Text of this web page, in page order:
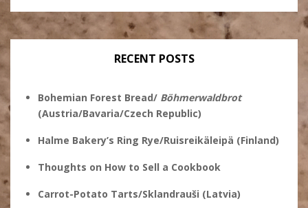
profile
on
Facebook
on
Twitter
on
Instagram
on
Pinterest
RECENT POSTS
Bohemian Forest Bread/ Böhmerwaldbrot
(Austria/Bavaria/Czech Republic)
Halme Bakery’s Ring Rye/Ruisreikäleipä (Finland)
Thoughts on How to Sell a Cookbook
Carrot-Potato Tarts/Sklandrauši (Latvia)